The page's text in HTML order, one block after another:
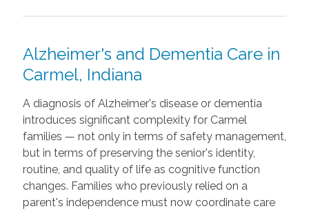
Alzheimer's and Dementia Care in
Carmel, Indiana
A diagnosis of Alzheimer's disease or dementia
introduces significant complexity for Carmel
families — not only in terms of safety management,
but in terms of preserving the senior's identity,
routine, and quality of life as cognitive function
changes. Families who previously relied on a
parent's independence must now coordinate care